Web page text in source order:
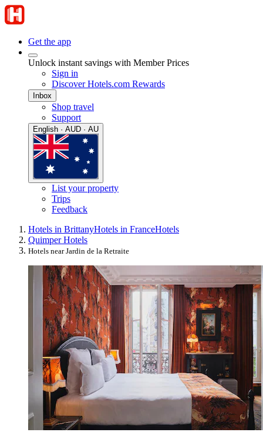
Get the app
Unlock instant savings with Member Prices
Sign in
Discover Hotels.com Rewards
Inbox
Shop travel
Support
English · AUD · AU
List your property
Trips
Feedback
Hotels in BrittanyHotels in FranceHotels
Quimper Hotels
Hotels near Jardin de la Retraite